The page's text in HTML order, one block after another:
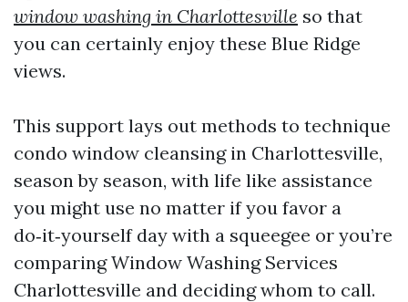
window washing in Charlottesville so that
you can certainly enjoy these Blue Ridge
views.
This support lays out methods to technique
condo window cleansing in Charlottesville,
season by season, with life like assistance
you might use no matter if you favor a
do‑it‑yourself day with a squeegee or you’re
comparing Window Washing Services
Charlottesville and deciding whom to call.